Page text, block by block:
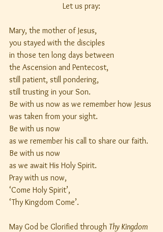
Let us pray:
Mary, the mother of Jesus,
you stayed with the disciples
in those ten long days between
the Ascension and Pentecost,
still patient, still pondering,
still trusting in your Son.
Be with us now as we remember how Jesus
was taken from your sight.
Be with us now
as we remember his call to share our faith.
Be with us now
as we await His Holy Spirit.
Pray with us now,
‘Come Holy Spirit’,
‘Thy Kingdom Come’.
May God be Glorified through Thy Kingdom